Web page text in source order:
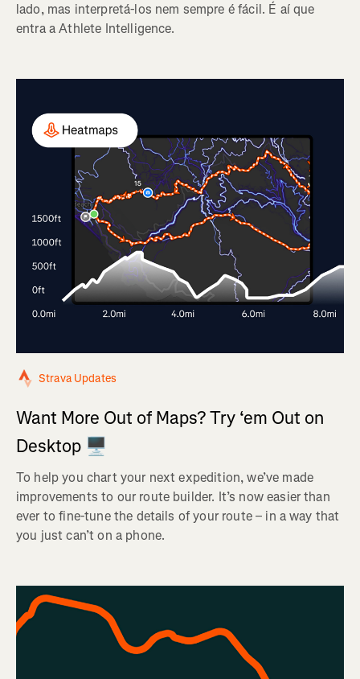
lado, mas interpretá-los nem sempre é fácil. É aí que
entra a Athlete Intelligence.
Strava Updates
Want More Out of Maps? Try ‘em Out on
Desktop 🖥️
To help you chart your next expedition, we’ve made
improvements to our route builder. It’s now easier than
ever to fine-tune the details of your route – in a way that
you just can’t on a phone.